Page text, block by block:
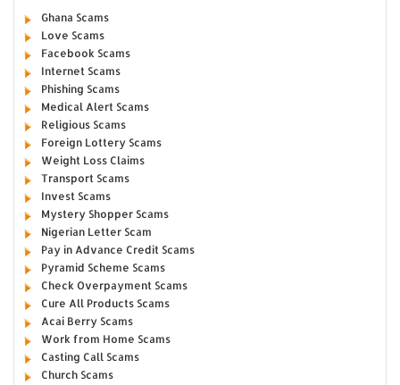
Ghana Scams
Love Scams
Facebook Scams
Internet Scams
Phishing Scams
Medical Alert Scams
Religious Scams
Foreign Lottery Scams
Weight Loss Claims
Transport Scams
Invest Scams
Mystery Shopper Scams
Nigerian Letter Scam
Pay in Advance Credit Scams
Pyramid Scheme Scams
Check Overpayment Scams
Cure All Products Scams
Acai Berry Scams
Work from Home Scams
Casting Call Scams
Church Scams